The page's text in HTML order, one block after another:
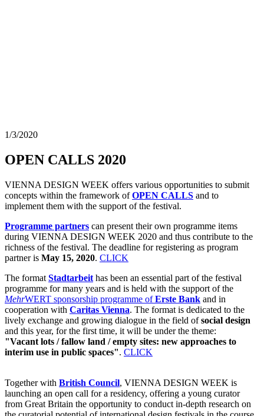
1/3/2020
OPEN CALLS 2020
VIENNA DESIGN WEEK offers various opportunities to submit
concepts within the framework ofOPEN CALLS and to
implement them with the support of the festival.
Programme partners can present their own programme items
during VIENNA DESIGN WEEK 2020 and thus contribute to the
richness of the festival. The deadline for registering as program
partner is May 15, 2020. CLICK
The format Stadtarbeit has been an essential part of the festival
programme for many years and is held with the support of the
MehrWERT sponsorship programme ofErste Bank and in
cooperation with Caritas Vienna. The format is dedicated to the
lively exchange and growing dialogue in the field ofsocial design
and this year, for the first time, it will be under the theme:
"Vacant lots / fallow land / empty sites: new approaches to
interim use in public spaces". CLICK
Together with British Council, VIENNA DESIGN WEEK is
launching an open call for a residency, offering a young curator
from Great Britain the opportunity to conduct in-depth research on